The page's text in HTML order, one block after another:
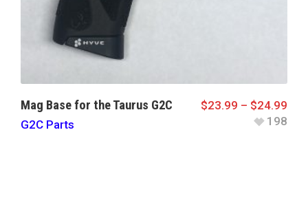
Mag Base for the Taurus G2C
G2C Parts
$23.99 – $24.99
198